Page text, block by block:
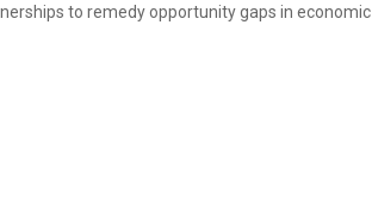
to remedy opportunity gaps in economic